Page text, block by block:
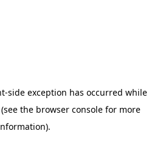
-side exception has occurred while
(see the browser consolefor more